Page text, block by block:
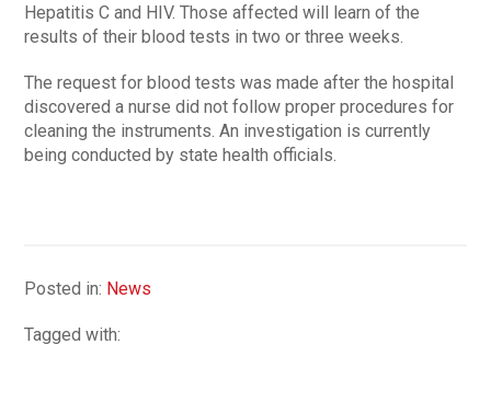
Hepatitis C and HIV. Those affected will learn of the
results of their blood tests in two or three weeks.
The request for blood tests was made after the hospital
discovered a nurse did not follow proper procedures for
cleaning the instruments. An investigation is currently
being conducted by state health officials.
Posted in: News
Tagged with: